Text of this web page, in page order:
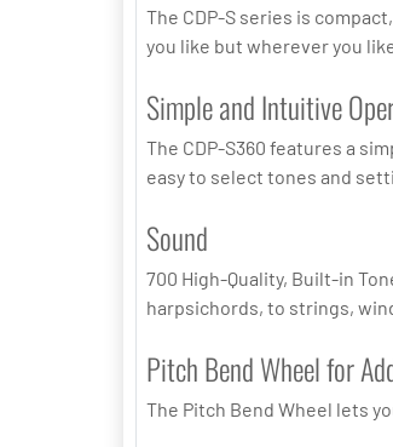
The CDP-S series is
you like but wherever you
Simple and Intuitive
The CDP-S360 features a
easy to select tones and
Sound
700 High-Quality, Built-in
harpsichords, to strings,
Pitch Bend Wheel for
The Pitch Bend Wheel lets